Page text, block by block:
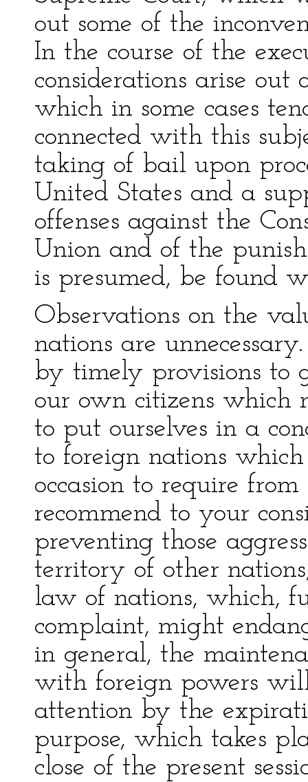
out some of the
In the course of the
considerations arise out
which in some cases
connected with this
taking of bail upon
United States and a
offenses against the
Union and of the
is presumed, be found
Observations on the
nations are
by timely provisions to
our own citizens which
to put ourselves in a
to foreign nations
occasion to require
recommend to your
preventing those
territory of other
law of nations, which,
complaint, might
in general, the
with foreign powers
attention by the
purpose, which takes
close of the present